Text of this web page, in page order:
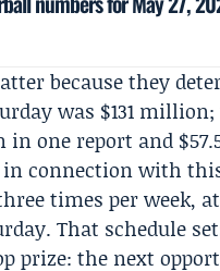
because they
was $131
one report and
connection with
times per week,
That schedule
prize: the next